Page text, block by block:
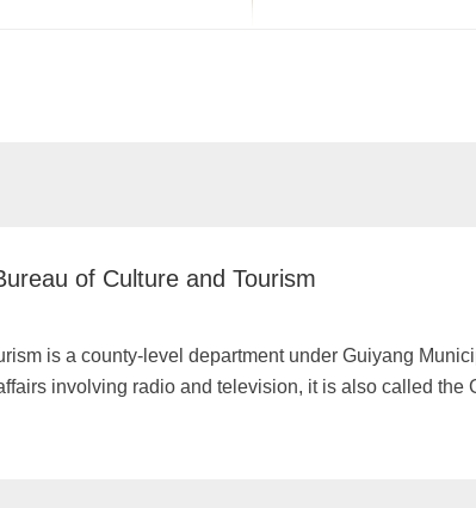
of Culture and Tourism
is a county-level department under Guiyang
involving radio and television, it is also called the